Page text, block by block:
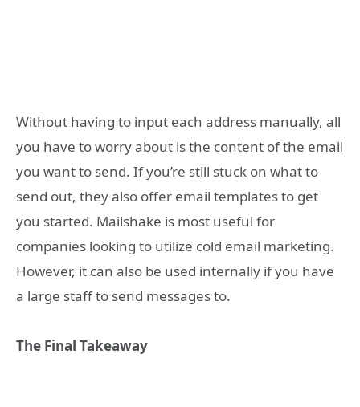
Without having to input each address manually, all
you have to worry about is the content of the email
you want to send. If you’re still stuck on what to
send out, they also offer email templates to get
you started. Mailshake is most useful for
companies looking to utilize cold email marketing.
However, it can also be used internally if you have
a large staff to send messages to.
The Final Takeaway